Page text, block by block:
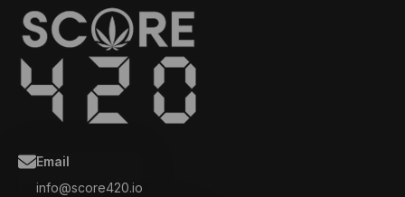
Email
info@score420.io